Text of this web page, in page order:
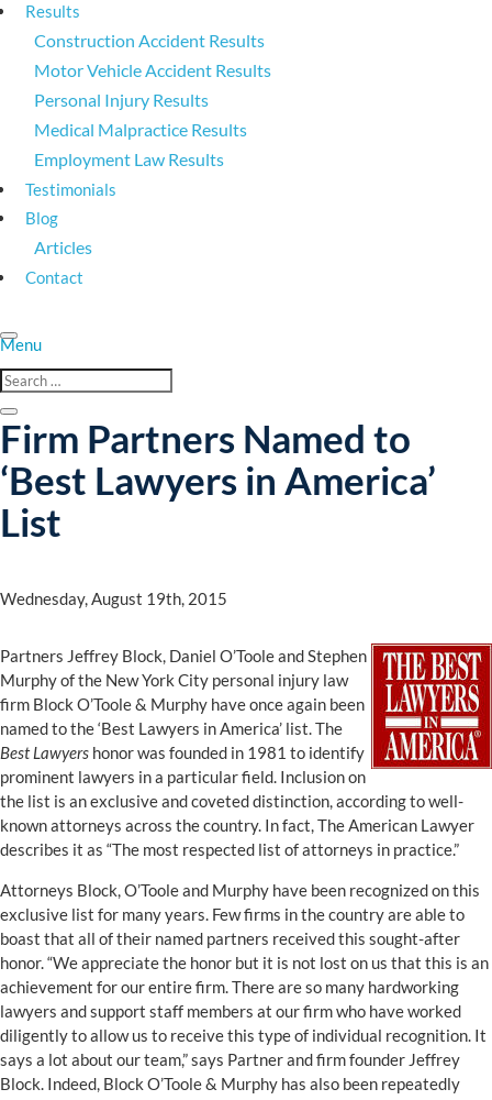
Results
Construction Accident Results
Motor Vehicle Accident Results
Personal Injury Results
Medical Malpractice Results
Employment Law Results
Testimonials
Blog
Articles
Contact
Firm Partners Named to
‘Best Lawyers in America’
List
Wednesday, August 19th, 2015
Partners Jeffrey Block, Daniel O’Toole and Stephen
Murphy of the New York City personal injury law
firm Block O’Toole & Murphy have once again been
named to the ‘Best Lawyers in America’ list. The
Best Lawyers honor was founded in 1981 to identify
prominent lawyers in a particular field. Inclusion on
the list is an exclusive and coveted distinction, according to well-
known attorneys across the country. In fact, The American Lawyer
describes it as “The most respected list of attorneys in practice.”
Attorneys Block, O’Toole and Murphy have been recognized on this
exclusive list for many years. Few firms in the country are able to
boast that all of their named partners received this sought-after
honor. “We appreciate the honor but it is not lost on us that this is an
achievement for our entire firm. There are so many hardworking
lawyers and support staff members at our firm who have worked
diligently to allow us to receive this type of individual recognition. It
says a lot about our team,” says Partner and firm founder Jeffrey
Block. Indeed, Block O’Toole & Murphy has also been repeatedly